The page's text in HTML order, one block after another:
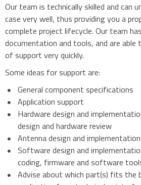
Our team is technically skilled and can
case very well, thus providing you a
complete project lifecycle. Our team
documentation and tools, and are able
of support very quickly.
Some ideas for support are:
General component specifications
Application support
Hardware design and
design and hardware review
Antenna design and implementation
Software design and
coding, firmware and software
Advise about which part(s) fits the